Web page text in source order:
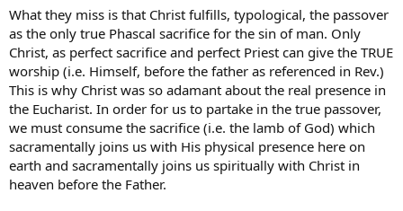
What they miss is that Christ fulfills, typological, the passover
as the only true Phascal sacrifice for the sin of man. Only
Christ, as perfect sacrifice and perfect Priest can give the TRUE
worship (i.e. Himself, before the father as referenced in Rev.)
This is why Christ was so adamant about the real presence in
the Eucharist. In order for us to partake in the true passover,
we must consume the sacrifice (i.e. the lamb of God) which
sacramentally joins us with His physical presence here on
earth and sacramentally joins us spiritually with Christ in
heaven before the Father.